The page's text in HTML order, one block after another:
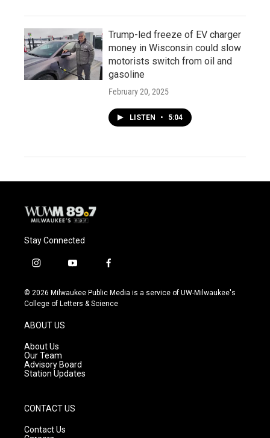
Trump-led freeze of EV charger
money in Wisconsin could slow
motorists switch from oil and
gasoline
February 20, 2025
LISTEN • 5:04
Stay Connected
i
s
t
g
r
a
m
y
u
t
f
c
e
© 2026 Milwaukee Public Media is a service of UW-Milwaukee's
College of Letters & Science
ABOUT US
About Us
Our Team
Advisory Board
Station Updates
CONTACT US
Contact Us